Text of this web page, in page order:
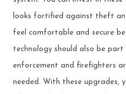
looks fortified against theft
feel comfortable and secure
technology should also be
enforcement and firefighters
needed. With these upgrades,